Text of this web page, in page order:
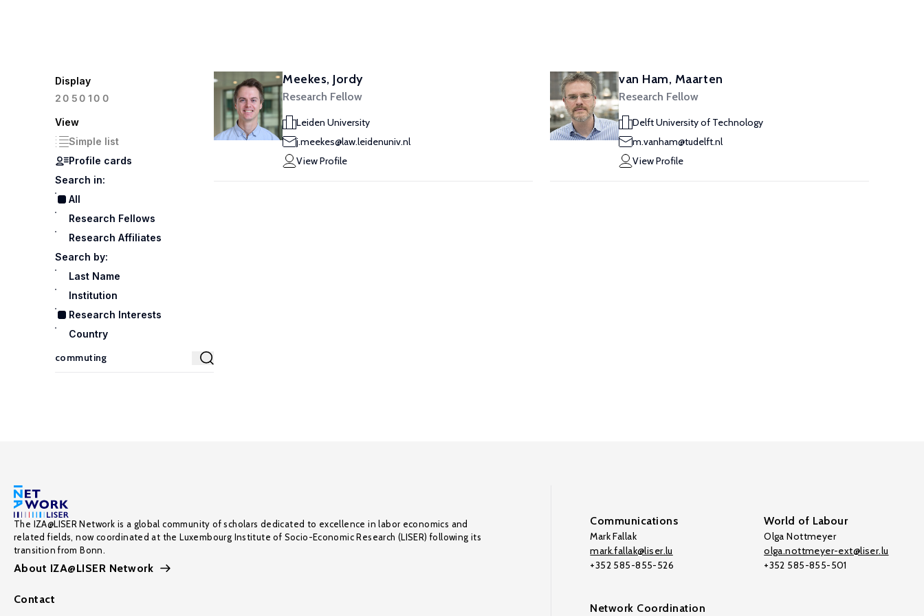
Display
20 50100
View
Simple list
Profile cards
Search in:
All
Research Fellows
Research Affiliates
Search by:
Last Name
Institution
Research Interests
Country
Meekes, Jordy
Research Fellow
Leiden University
j.meekes@law.leidenuniv.nl
View Profile
van Ham, Maarten
Research Fellow
Delft University of Technology
m.vanham@tudelft.nl
View Profile
The IZA@LISER Network is a global community of scholars dedicated to excellence in labor economics and
related fields, now coordinated at the Luxembourg Institute of Socio-Economic Research (LISER) following its
transition from Bonn.
About IZA@LISER Network
Contact
Communications
Mark Fallak
mark.fallak@liser.lu
+352 585-855-526
World of Labour
Olga Nottmeyer
olga.nottmeyer-ext@liser.lu
+352 585-855-501
Network Coordination